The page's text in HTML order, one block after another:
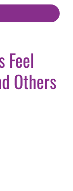
Feel
Others